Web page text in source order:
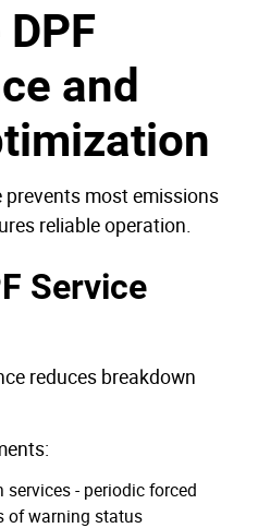
and
prevents most emissions
reliable operation.
Service
reduces breakdown
services - periodic forced
of warning status